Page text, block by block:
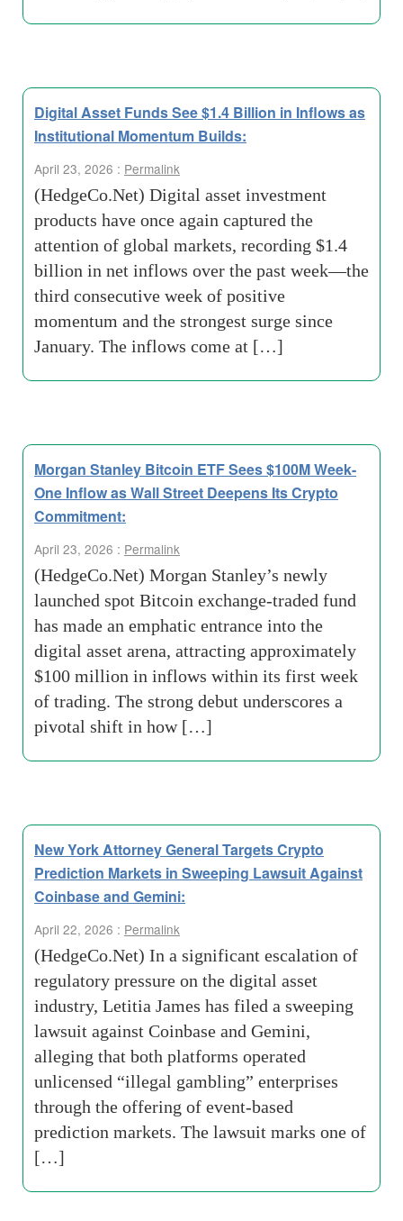
Digital Asset Funds See $1.4 Billion in Inflows as
Institutional Momentum Builds:
April 23, 2026 : Permalink
(HedgeCo.Net) Digital asset investment
products have once again captured the
attention of global markets, recording $1.4
billion in net inflows over the past week—the
third consecutive week of positive
momentum and the strongest surge since
January. The inflows come at […]
Morgan Stanley Bitcoin ETF Sees $100M Week-
One Inflow as Wall Street Deepens Its Crypto
Commitment:
April 23, 2026 : Permalink
(HedgeCo.Net) Morgan Stanley’s newly
launched spot Bitcoin exchange-traded fund
has made an emphatic entrance into the
digital asset arena, attracting approximately
$100 million in inflows within its first week
of trading. The strong debut underscores a
pivotal shift in how […]
New York Attorney General Targets Crypto
Prediction Markets in Sweeping Lawsuit Against
Coinbase and Gemini:
April 22, 2026 : Permalink
(HedgeCo.Net) In a significant escalation of
regulatory pressure on the digital asset
industry, Letitia James has filed a sweeping
lawsuit against Coinbase and Gemini,
alleging that both platforms operated
unlicensed “illegal gambling” enterprises
through the offering of event-based
prediction markets. The lawsuit marks one of
[…]